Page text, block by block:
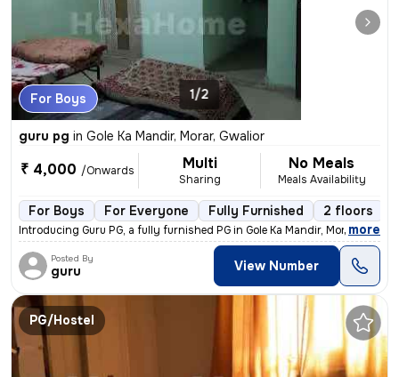
For Boys 1/2
guru pg in Gole Ka Mandir, Morar, Gwalior
₹ 4,000 /Onwards Multi
Sharing
No Meals
Meals Availability
For Boys For Everyone Fully Furnished 2 floors
Introducing Guru PG, a fully furnished PG in Gole Ka Mandir, Morar, Gw
, more
Posted By
guru View Number
PG/Hostel